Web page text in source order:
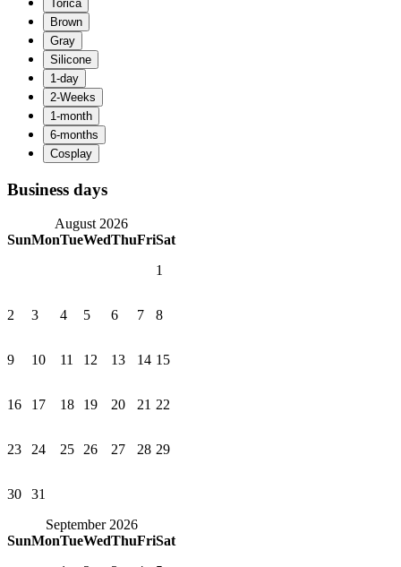
Business days
August 2026
SunMonTueWedThuFriSat
1
2 3 4 5 6 7 8
9 10 11 12 13 14 15
16 17 18 19 20 21 22
23 24 25 26 27 28 29
30
31
September 2026
SunMonTueWedThuFriSat